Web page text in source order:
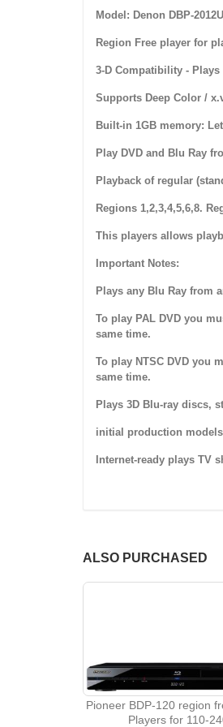
Model: Denon DBP-
Region Free player for
3-D Compatibility -
Supports Deep Color /
Built-in 1GB memory:
Play DVD and Blu Ray
Playback of regular
Regions 1,2,3,4,5,6,8.
This players allows
Important Notes:
Plays any Blu Ray from
To play PAL DVD you
same time.
To play NTSC DVD you
same time.
Plays 3D Blu-ray discs,
initial production
Internet-ready plays TV
ALSO PURCHASED
Pioneer BDP-120 region
Players for 110-